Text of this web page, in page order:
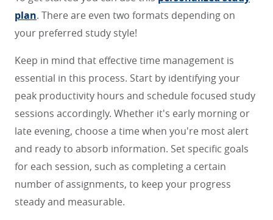
plan. There are even two formats depending on
your preferred study style!
Keep in mind that effective time management is
essential in this process. Start by identifying your
peak productivity hours and schedule focused study
sessions accordingly. Whether it's early morning or
late evening, choose a time when you're most alert
and ready to absorb information. Set specific goals
for each session, such as completing a certain
number of assignments, to keep your progress
steady and measurable.